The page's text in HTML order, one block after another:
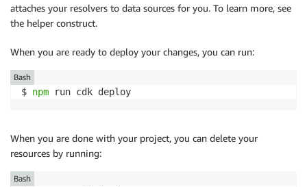
attaches your resolvers to data sources for you. To learn more, see
the helper construct.
When you are ready to deploy your changes, you can run:
$ npm run cdk deploy
Bash
When you are done with your project, you can delete your
resources by running:
Bash